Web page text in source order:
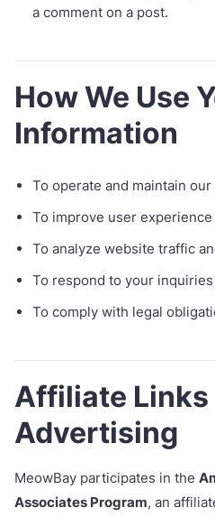
a comment on a post.
How We Use
Information
To operate and maintain
To improve user
To analyze website traffic
To respond to your
To comply with legal
Affiliate Links
Advertising
MeowBay participates in the
Associates Program, an